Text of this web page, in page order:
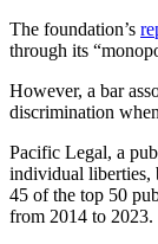
The foundation’s
through its
However, a bar
discrimination
Pacific Legal, a
individual liberties,
45 of the top 50
from 2014 to 2023.